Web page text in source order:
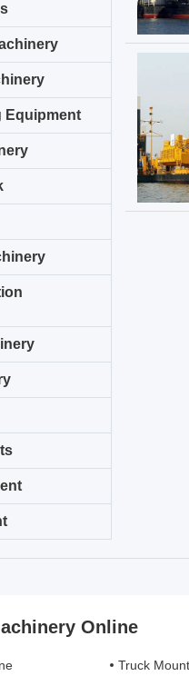
Equipment
Online
Truck